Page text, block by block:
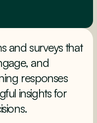
and surveys that
and
responses
insights for